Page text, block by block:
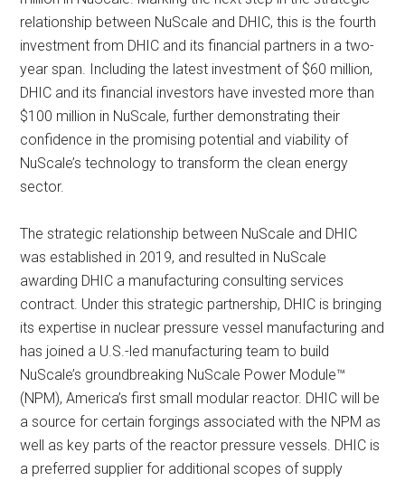
relationship between NuScale and DHIC, this is the fourth
investment from DHIC and its financial partners in a two-
year span. Including the latest investment of $60 million,
DHIC and its financial investors have invested more than
$100 million in NuScale, further demonstrating their
confidence in the promising potential and viability of
NuScale’s technology to transform the clean energy
sector.
The strategic relationship between NuScale and DHIC
was established in 2019, and resulted in NuScale
awarding DHIC a manufacturing consulting services
contract. Under this strategic partnership, DHIC is bringing
its expertise in nuclear pressure vessel manufacturing and
has joined a U.S.-led manufacturing team to build
NuScale’s groundbreaking NuScale Power Module™
(NPM), America’s first small modular reactor. DHIC will be
a source for certain forgings associated with the NPM as
well as key parts of the reactor pressure vessels. DHIC is
a preferred supplier for additional scopes of supply